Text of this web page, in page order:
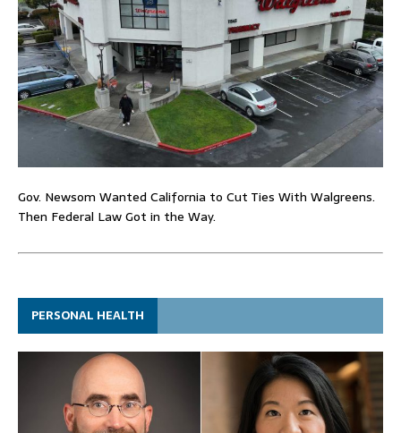
Gov. Newsom Wanted California to Cut Ties With Walgreens.
Then Federal Law Got in the Way.
PERSONAL HEALTH